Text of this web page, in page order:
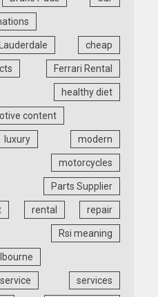
cheap
Ferrari Rental
healthy diet
content
luxury modern
motorcycles
Parts Supplier
rental repair
Rsi meaning
service services